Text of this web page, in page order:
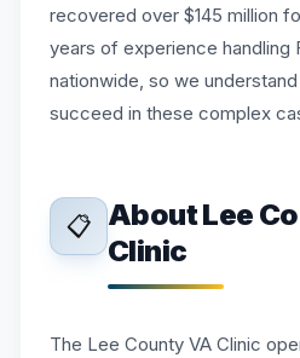
recovered over $145 million
years of experience handling
nationwide, so we
succeed in these complex
📋
About Lee
Clinic
The Lee County VA Clinic